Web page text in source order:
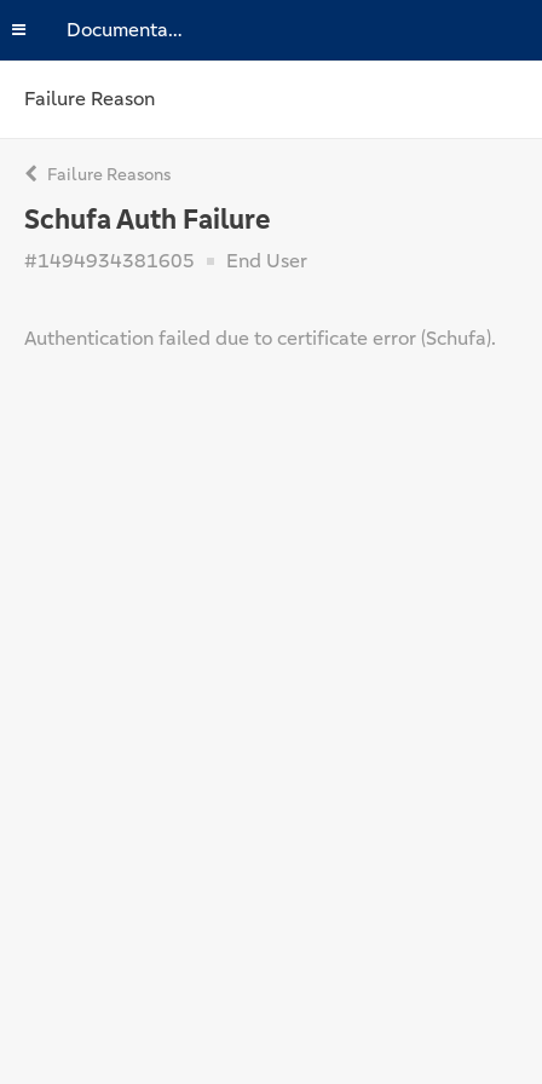
Documentation
Failure Reason
Failure Reasons
Schufa Auth Failure
#1494934381605 End User
Authentication failed due to certificate error (Schufa).